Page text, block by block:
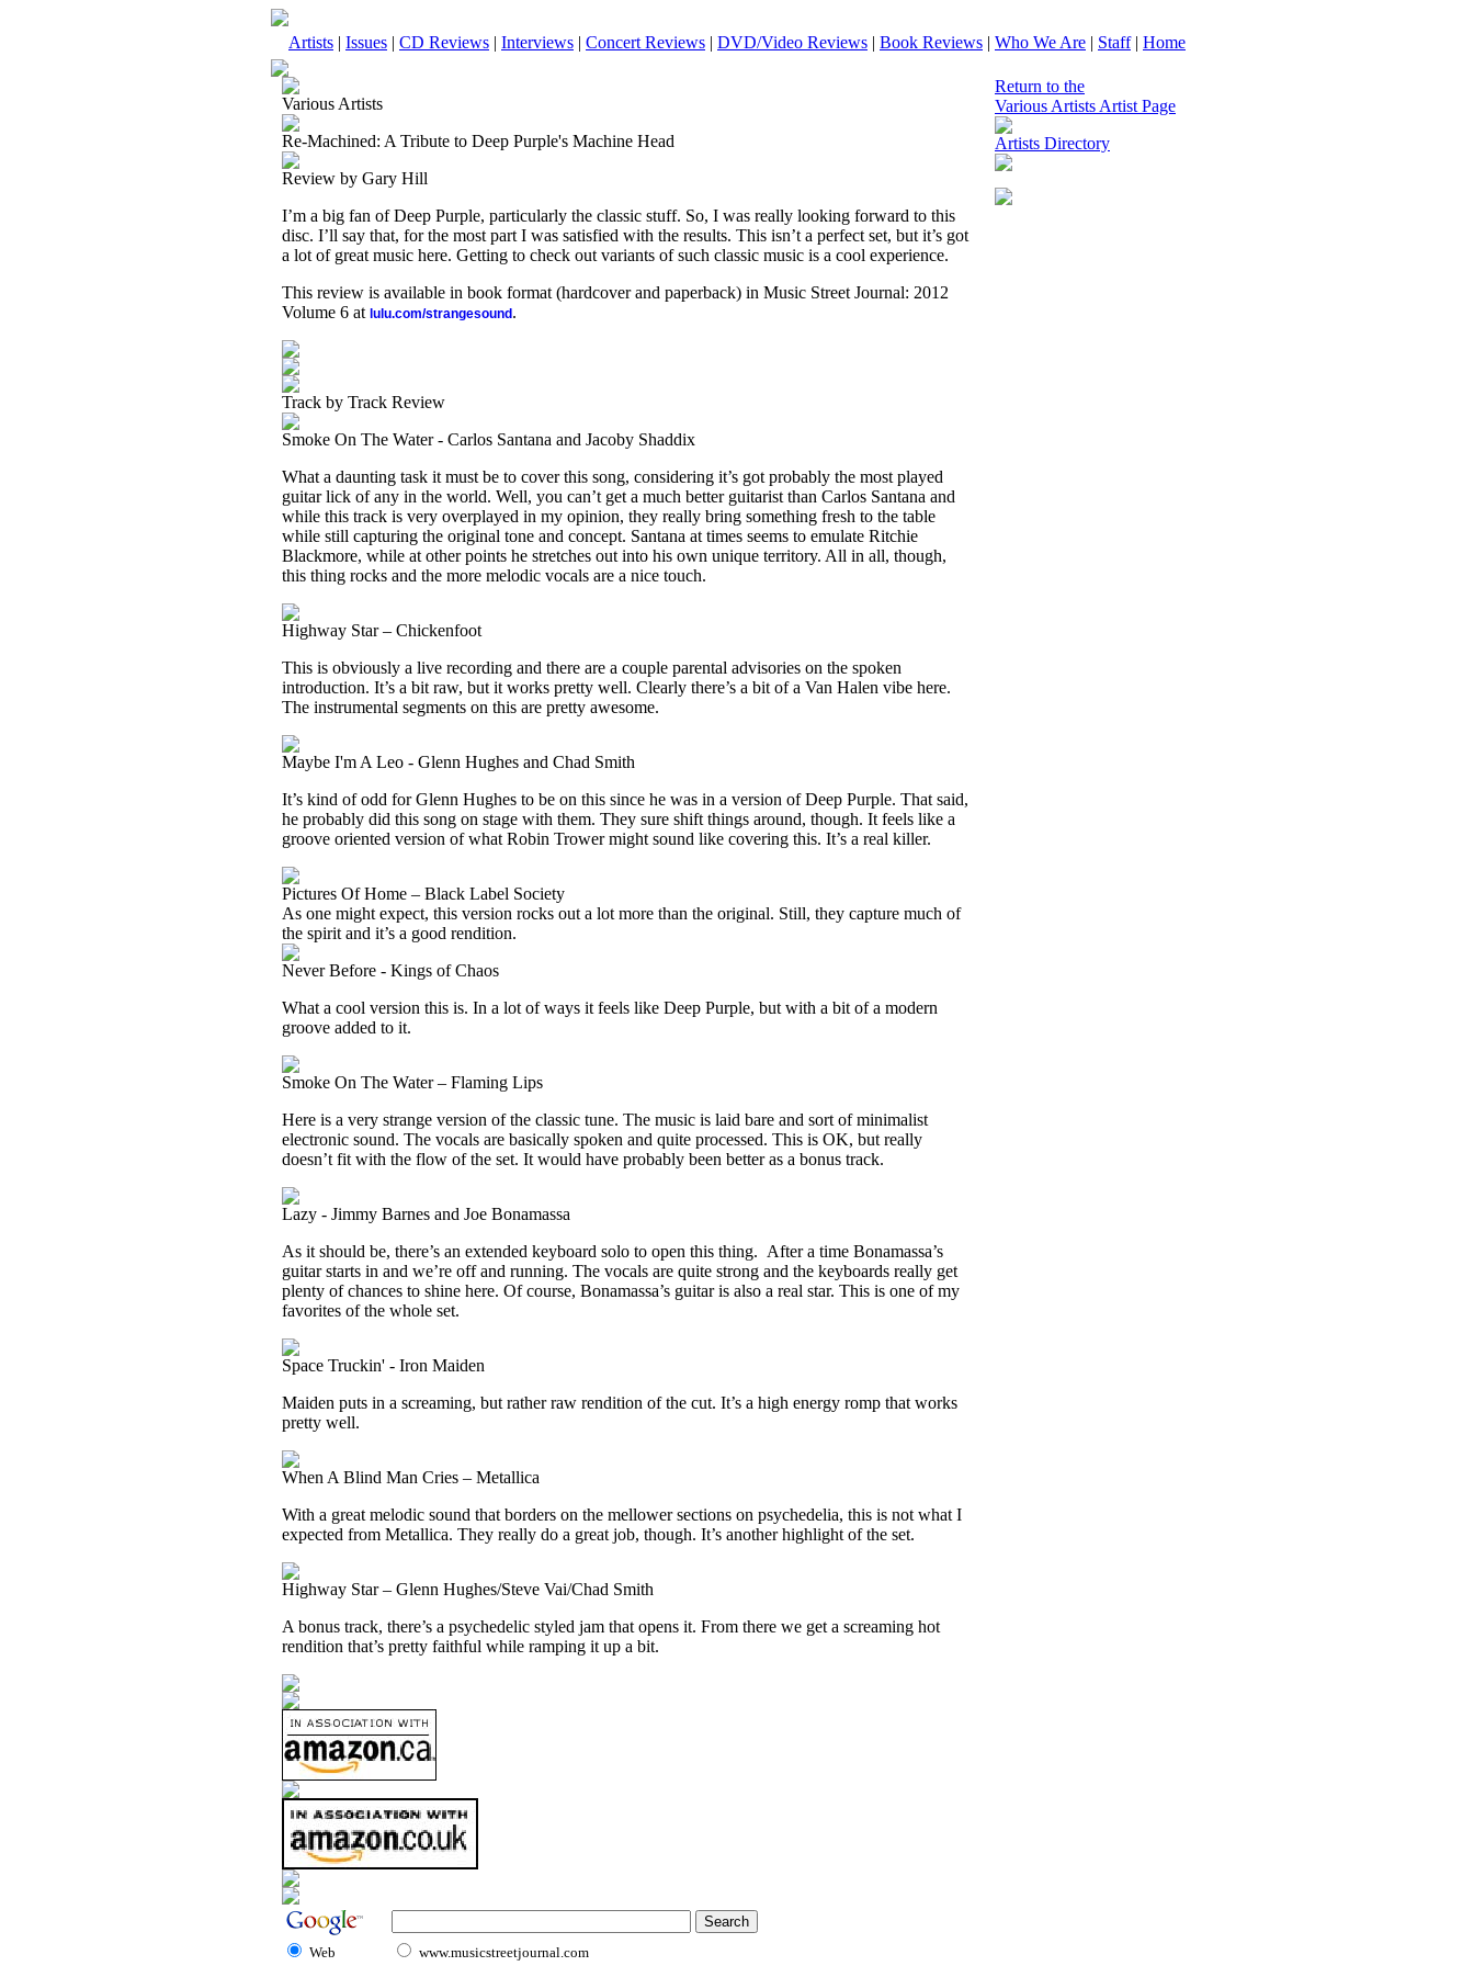
Artists | Issues | CD Reviews | Interviews | Concert Reviews | DVD/Video Reviews | Book Reviews | Who We Are | Staff| Home
Various Artists
Re-Machined: A Tribute to Deep Purple's Machine Head
Review by Gary Hill
I’m a big fan of Deep Purple, particularly the classic stuff. So, I was really looking forward to this
disc. I’ll say that, for the most part I was satisfied with the results. This isn’t a perfect set, but it’s got
a lot of great music here. Getting to check out variants of such classic music is a cool experience.
This review is available in book format (hardcover and paperback) in Music Street Journal: 2012
Volume 6 at lulu.com/strangesound .
Track by Track Review
Smoke On The Water - Carlos Santana and Jacoby Shaddix
What a daunting task it must be to cover this song, considering it’s got probably the most played
guitar lick of any in the world. Well, you can’t get a much better guitarist than Carlos Santana and
while this track is very overplayed in my opinion, they really bring something fresh to the table
while still capturing the original tone and concept. Santana at times seems to emulate Ritchie
Blackmore, while at other points he stretches out into his own unique territory. All in all, though,
this thing rocks and the more melodic vocals are a nice touch.
Highway Star – Chickenfoot
This is obviously a live recording and there are a couple parental advisories on the spoken
introduction. It’s a bit raw, but it works pretty well. Clearly there’s a bit of a Van Halen vibe here.
The instrumental segments on this are pretty awesome.
Maybe I'm A Leo - Glenn Hughes and Chad Smith
It’s kind of odd for Glenn Hughes to be on this since he was in a version of Deep Purple. That said,
he probably did this song on stage with them. They sure shift things around, though. It feels like a
groove oriented version of what Robin Trower might sound like covering this. It’s a real killer.
Pictures Of Home – Black Label Society
As one might expect, this version rocks out a lot more than the original. Still, they capture much of
the spirit and it’s a good rendition.
Never Before - Kings of Chaos
What a cool version this is. In a lot of ways it feels like Deep Purple, but with a bit of a modern
groove added to it.
Smoke On The Water – Flaming Lips
Here is a very strange version of the classic tune. The music is laid bare and sort of minimalist
electronic sound. The vocals are basically spoken and quite processed. This is OK, but really
doesn’t fit with the flow of the set. It would have probably been better as a bonus track.
Lazy - Jimmy Barnes and Joe Bonamassa
As it should be, there’s an extended keyboard solo to open this thing. After a time Bonamassa’s
guitar starts in and we’re off and running. The vocals are quite strong and the keyboards really get
plenty of chances to shine here. Of course, Bonamassa’s guitar is also a real star. This is one of my
favorites of the whole set.
Space Truckin' - Iron Maiden
Maiden puts in a screaming, but rather raw rendition of the cut. It’s a high energy romp that works
pretty well.
When A Blind Man Cries – Metallica
With a great melodic sound that borders on the mellower sections on psychedelia, this is not what I
expected from Metallica. They really do a great job, though. It’s another highlight of the set.
Highway Star – Glenn Hughes/Steve Vai/Chad Smith
A bonus track, there’s a psychedelic styled jam that opens it. From there we get a screaming hot
rendition that’s pretty faithful while ramping it up a bit.
Return to the
Various Artists Artist Page
Artists Directory
Web www.musicstreetjournal.com